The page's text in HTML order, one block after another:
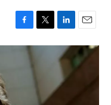
F
a
T
w
r
L
i
n
k
e
d
E
m
a
i